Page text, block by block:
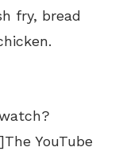
fry, bread
YouTube